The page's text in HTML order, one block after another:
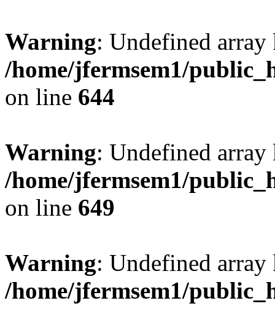
Warning: Undefined
/home/jfermsem1/
on line 644
Warning: Undefined
/home/jfermsem1/
on line 649
Warning: Undefined
/home/jfermsem1/